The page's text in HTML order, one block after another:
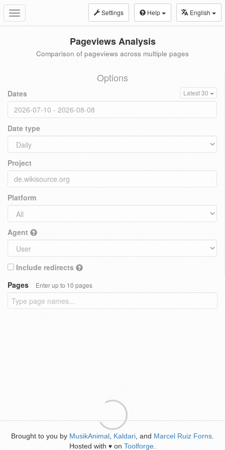
Toggle
navigation
Settings Help English
Pageviews Analysis
Comparison of pageviews across multiple pages
Options
Dates Latest 30
Date type
Project
Platform
Agent
Include redirects
Pages
Enter up to 10 pages
Brought to you by MusikAnimal Kaldari , and Marcel Ruiz Forns
Hosted with ♥ on Toolforge